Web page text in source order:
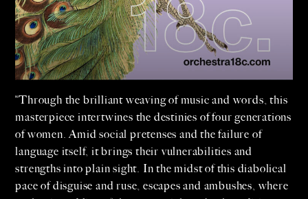
“Through the brilliant weaving of music and words, this
masterpiece intertwines the destinies of four generations
of women. Amid social pretenses and the failure of
language itself, it brings their vulnerabilities and
strengths into plain sight. In the midst of this diabolical
pace of disguise and ruse, escapes and ambushes, where